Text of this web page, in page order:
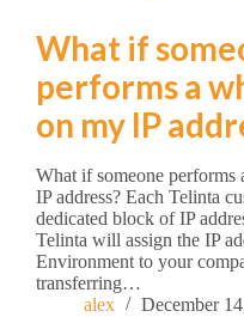
What if
performs a
on my IP
What if someone
IP address? Each Telinta
dedicated block of IP
Telinta will assign the IP
Environment to your
transferring…
alex
December